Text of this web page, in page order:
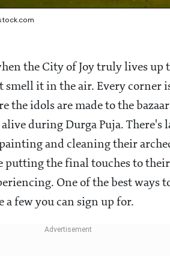
the City of Joy truly lives up
smell it in the air. Every corner
the idols are made to the
during Durga Puja.
and cleaning their
the final touches to their
One of the best ways
a few you can sign up for.